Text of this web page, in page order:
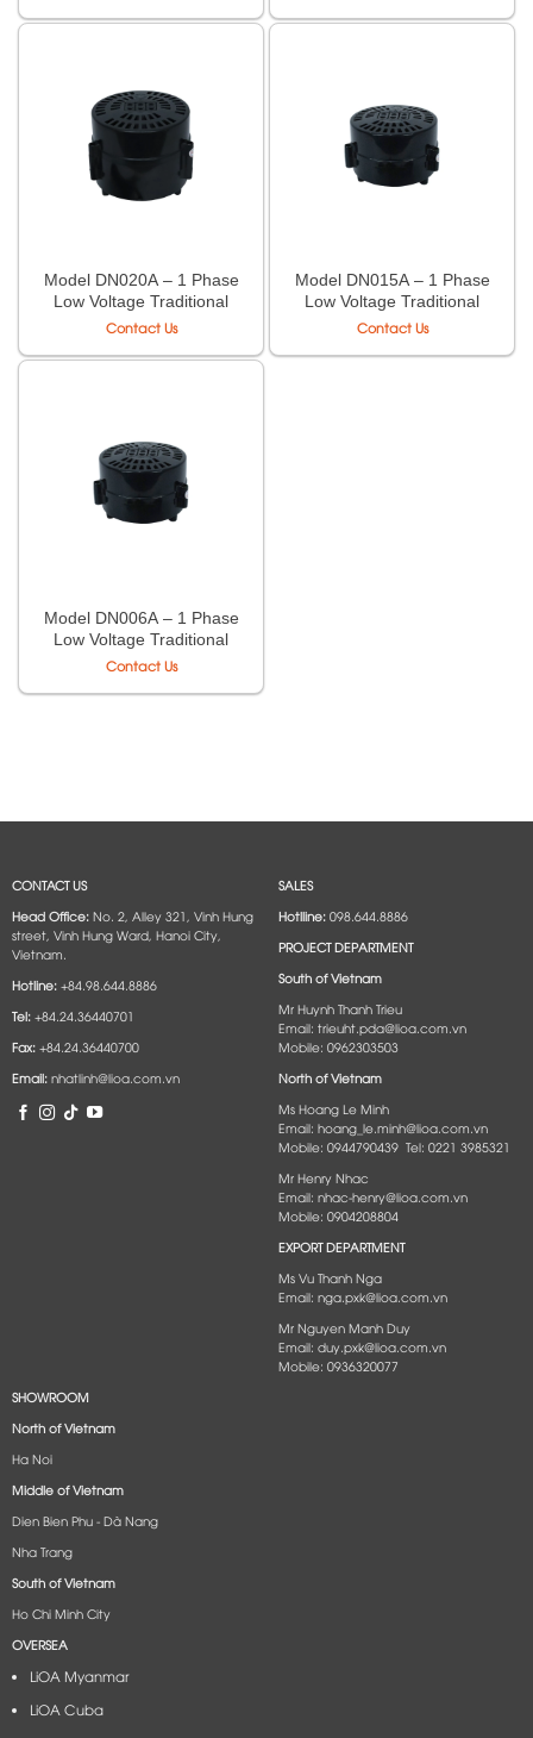
Model DN020A – 1 Phase
Low Voltage Traditional
Case Transformer LiOA
Contact Us
Model DN015A – 1 Phase
Low Voltage Traditional
Case Transformer LiOA
Contact Us
Model DN006A – 1 Phase
Low Voltage Traditional
Case Transformer LiOA
Contact Us
CONTACT US
Head Office:No. 2, Alley 321, Vinh Hung
street, Vinh Hung Ward, Hanoi City,
Vietnam.
Hotline:+84.98.644.8886
Tel:+84.24.36440701
Fax:+84.24.36440700
Email:nhatlinh@lioa.com.vn
SALES
Hotlline:098.644.8886
PROJECT DEPARTMENT
South of Vietnam
Mr Huynh Thanh Trieu
Email: trieuht.pda@lioa.com.vn
Mobile: 0962303503
North of Vietnam
Ms Hoang Le Minh
Email: hoang_le.minh@lioa.com.vn
Mobile: 0944790439 Tel: 0221 3985321
Mr Henry Nhac
Email: nhac-henry@lioa.com.vn
Mobile: 0904208804
EXPORT DEPARTMENT
Ms Vu Thanh Nga
Email: nga.pxk@lioa.com.vn
Mr Nguyen Manh Duy
Email: duy.pxk@lioa.com.vn
Mobile: 0936320077
SHOWROOM
North of Vietnam
Ha Noi
Middle of Vietnam
Dien Bien Phu - Dà Nang​
Nha Trang
South of Vietnam
Ho Chi Minh City
OVERSEA
LiOA Myanmar
LiOA Cuba